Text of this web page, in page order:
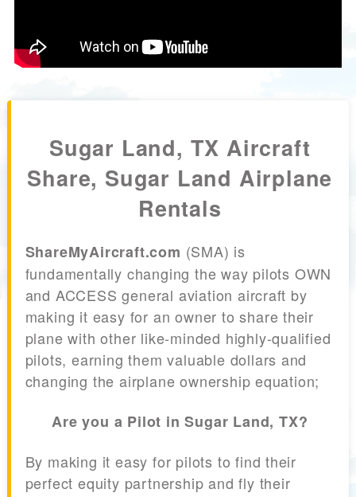
Sugar Land, TX Aircraft
Share, Sugar Land Airplane
Rentals
ShareMyAircraft.com (SMA) is
fundamentally changing the way pilots OWN
and ACCESS general aviation aircraft by
making it easy for an owner to share their
plane with other like-minded highly-qualified
pilots, earning them valuable dollars and
changing the airplane ownership equation;
Are you a Pilot in Sugar Land, TX?
By making it easy for pilots to find their
perfect equity partnership and fly their